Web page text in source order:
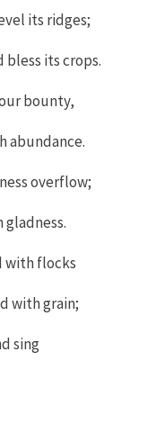
its ridges;
bless its crops.
bounty,
abundance.
overflow;
with flocks
with grain;
sing